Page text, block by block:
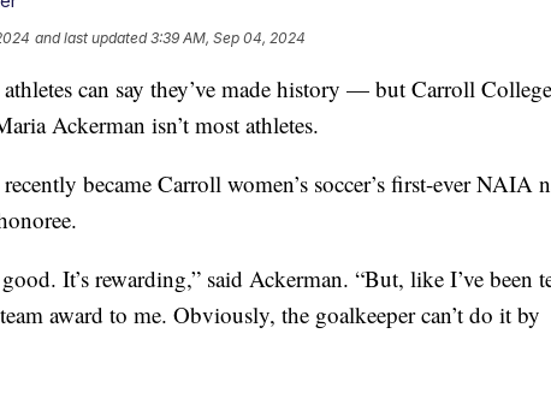
and last updated 3:39 AM, Sep 04, 2024
can say they’ve made history — but Carroll College
Ackerman isn’t most athletes.
became Carroll women’s soccer’s first-ever NAIA
It’s rewarding,” said Ackerman. “But, like I’ve been
team award to me. Obviously, the goalkeeper can’t do it by